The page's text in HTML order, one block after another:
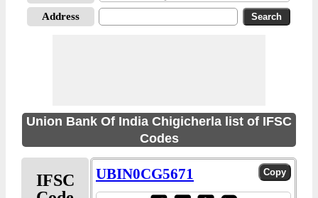
Address
Union Bank Of India Chigicherla list of IFSC
Codes
IFSC
UBIN0CG5671